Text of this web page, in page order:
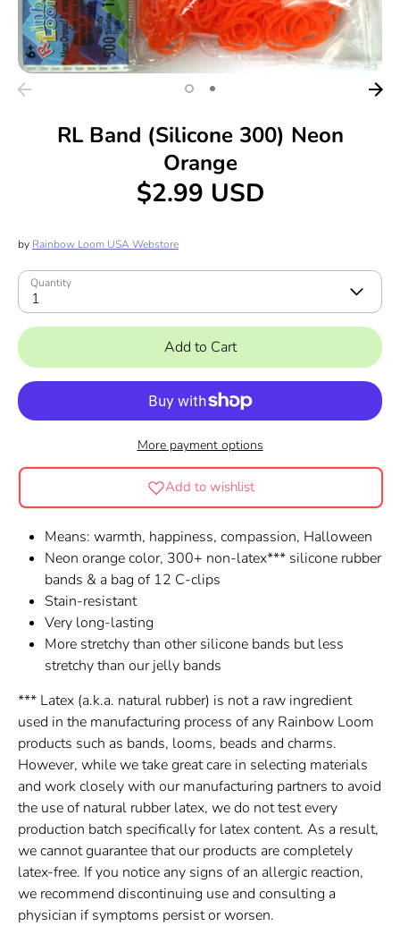
RL Band (Silicone 300) Neon
Orange
$2.99 USD
by Rainbow Loom USA Webstore
Quantity
1
Add to Cart
More payment options
Add to wishlist
Means: warmth, happiness, compassion, Halloween
Neon orange color, 300+ non-latex*** silicone rubber
bands & a bag of 12 C-clips
Stain-resistant
Very long-lasting
More stretchy than other silicone bands but less
stretchy than our jelly bands
*** Latex (a.k.a. natural rubber) is not a raw ingredient
used in the manufacturing process of any Rainbow Loom
products such as bands, looms, beads and charms.
However, while we take great care in selecting materials
and work closely with our manufacturing partners to avoid
the use of natural rubber latex, we do not test every
production batch specifically for latex content. As a result,
we cannot guarantee that our products are completely
latex-free. If you notice any signs of an allergic reaction,
we recommend discontinuing use and consulting a
physician if symptoms persist or worsen.